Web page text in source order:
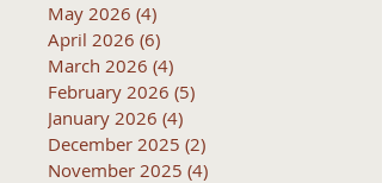
May 2026 (4)
April 2026 (6)
March 2026 (4)
February 2026 (5)
January 2026 (4)
December 2025 (2)
November 2025 (4)